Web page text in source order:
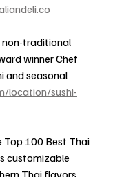
non-traditional
winner Chef
and seasonal
location/sushi-
100 Best Thai
customizable
Thai flavors.